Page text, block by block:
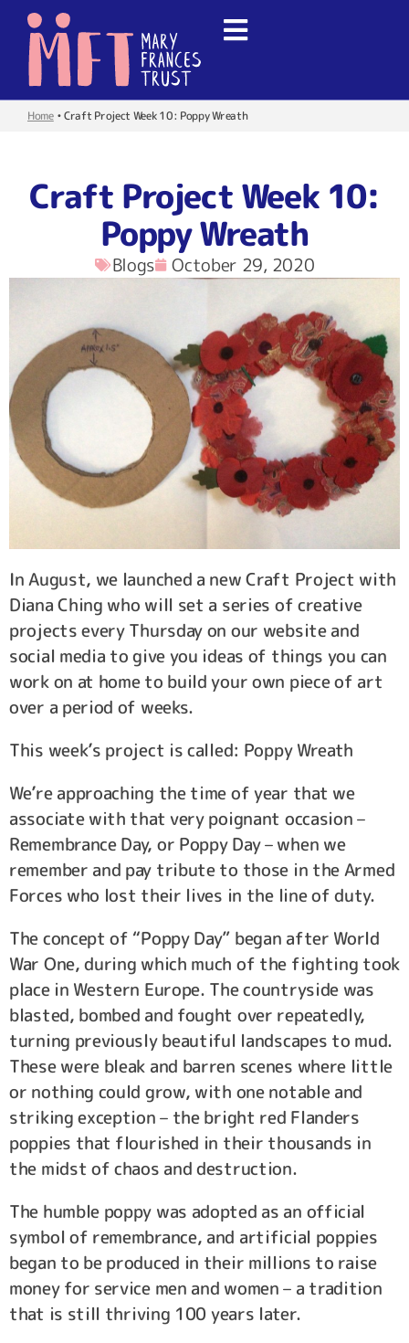
Home•Craft Project Week 10: Poppy Wreath
Craft Project Week 10:
Poppy Wreath
Blogs October 29, 2020
In August, we launched a new Craft Project with
Diana Ching who will set a series of creative
projects every Thursday on our website and
social media to give you ideas of things you can
work on at home to build your own piece of art
over a period of weeks.
This week’s project is called: Poppy Wreath
We’re approaching the time of year that we
associate with that very poignant occasion –
Remembrance Day, or Poppy Day – when we
remember and pay tribute to those in the Armed
Forces who lost their lives in the line of duty.
The concept of “Poppy Day” began after World
War One, during which much of the fighting took
place in Western Europe. The countryside was
blasted, bombed and fought over repeatedly,
turning previously beautiful landscapes to mud.
These were bleak and barren scenes where little
or nothing could grow, with one notable and
striking exception – the bright red Flanders
poppies that flourished in their thousands in
the midst of chaos and destruction.
The humble poppy was adopted as an official
symbol of remembrance, and artificial poppies
began to be produced in their millions to raise
money for service men and women – a tradition
that is still thriving 100 years later.